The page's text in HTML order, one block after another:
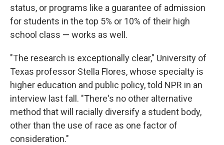
status, or programs like a guarantee of admission
for students in the top 5% or 10% of their high
school class — works as well.
"The research is exceptionally clear," University of
Texas professor Stella Flores, whose specialty is
higher education and public policy, told NPR in an
interview last fall. "There's no other alternative
method that will racially diversify a student body,
other than the use of race as one factor of
consideration."